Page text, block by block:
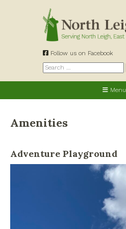
Follow us on Facebook
Search
for:
Menu
Amenities
Allotments
Adventure Playground